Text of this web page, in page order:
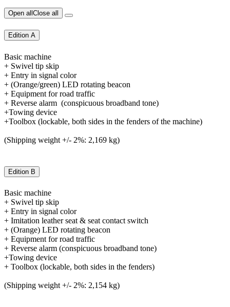
Open all Close all
Edition A
Basic machine
+ Swivel tip skip
+ Entry in signal color
+ (Orange/green) LED rotating beacon
+ Equipment for road traffic
+ Reverse alarm (conspicuous broadband tone)
+Towing device
+Toolbox (lockable, both sides in the fenders of the machine)
(Shipping weight +/- 2%: 2,169 kg)
Edition B
Basic machine
+ Swivel tip skip
+ Entry in signal color
+ Imitation leather seat & seat contact switch
+ (Orange) LED rotating beacon
+ Equipment for road traffic
+ Reverse alarm (conspicuous broadband tone)
+Towing device
+ Toolbox (lockable, both sides in the fenders)
(Shipping weight +/- 2%: 2,154 kg)